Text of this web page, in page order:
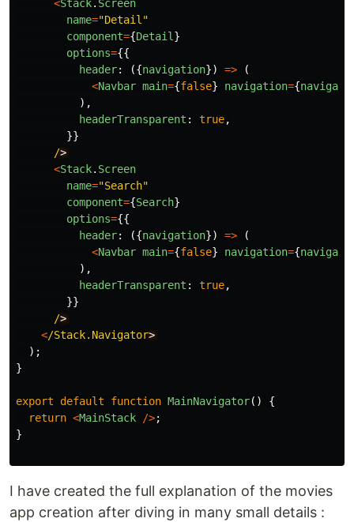
<Stack. Screen
name="Detail "
component={Detail }
options={{
header: ({navigation}) =>
(
<Navbar main={false} navigation={
),
headerTransparent : true,
}}
/
<Stack. Screen
name="Search"
component={Search}
options={{
header: ({navigation}) =>
(
<Navbar main={false} navigation={
),
headerTransparent : true,
}}
/
</Stack.Navigator
);
}
export default function MainNavigator()
{
return <MainStack />;
}
I have created the full explanation of the movies
app creation after diving in many small details :